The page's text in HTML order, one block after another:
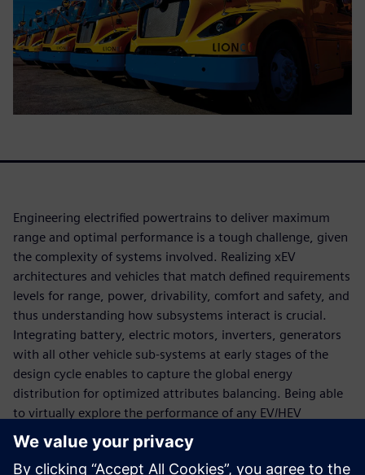
Engineering electrified powertrains to deliver maximum
range and optimal performance is a tough challenge, given
the complexity of systems involved. Realizing xEV
architectures and vehicles that match defined requirements
levels for range, power, drivability, comfort and safety, and
thus understanding how subsystems interact is crucial.
Integrating battery, electric motors, inverters, generators
with all other vehicle sub-systems at early stages of the
design cycle enables to capture the global energy
distribution for optimized attributes balancing. Being able
to virtually explore the performance of any EV/HEV
configuration is essential to keep time-to-market and
development costs under control.